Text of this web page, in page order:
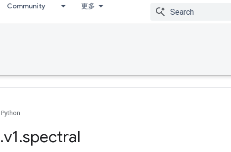
Community 更多
Python
.v1.spectral